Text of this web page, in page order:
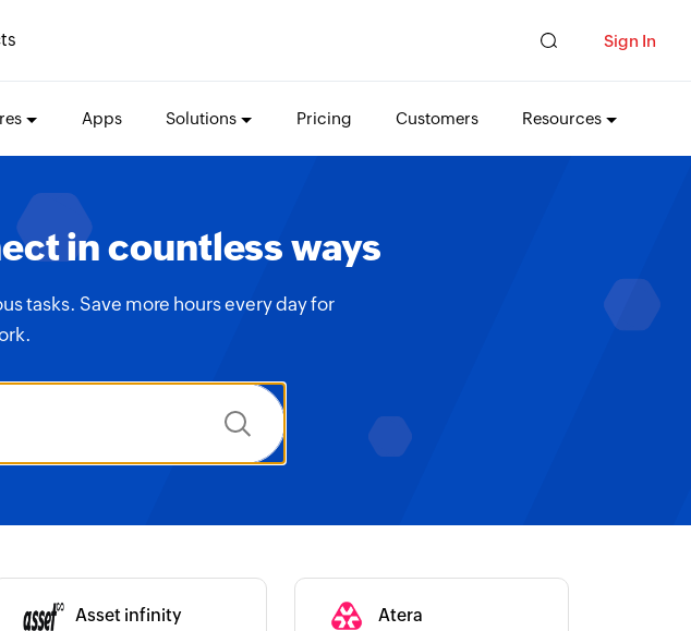
Sign In
Apps Solutions Pricing Customers Resources
in countless ways
tasks. Save more hours every day for
Asset infinity Atera
Category :